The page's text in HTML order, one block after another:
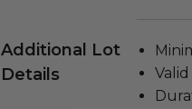
Additional Lot
Details